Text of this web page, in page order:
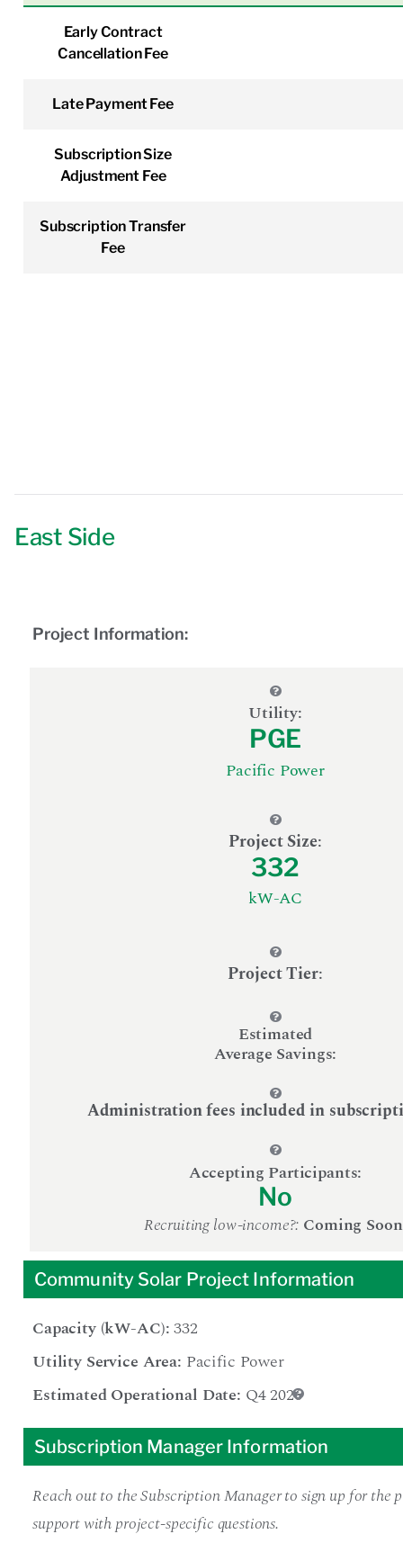
Early Contract
Cancellation Fee
Late Payment Fee
Subscription Size
Adjustment Fee
Subscription Transfer
Fee
East Side
Project Information:
Utility:
PGE
Pacific Power
Project Size:
332
kW-AC
Project Tier:
Estimated
Average Savings:
Administration fees included in
Accepting Participants:
No
Recruiting low-income?: Coming
Community Solar Project Information
Capacity (kW-AC):332
Utility Service Area: Pacific Power
Estimated Operational Date: Q4 2026
Subscription Manager Information
Reach out to the Subscription Manager to sign up for the
support with project-specific questions.